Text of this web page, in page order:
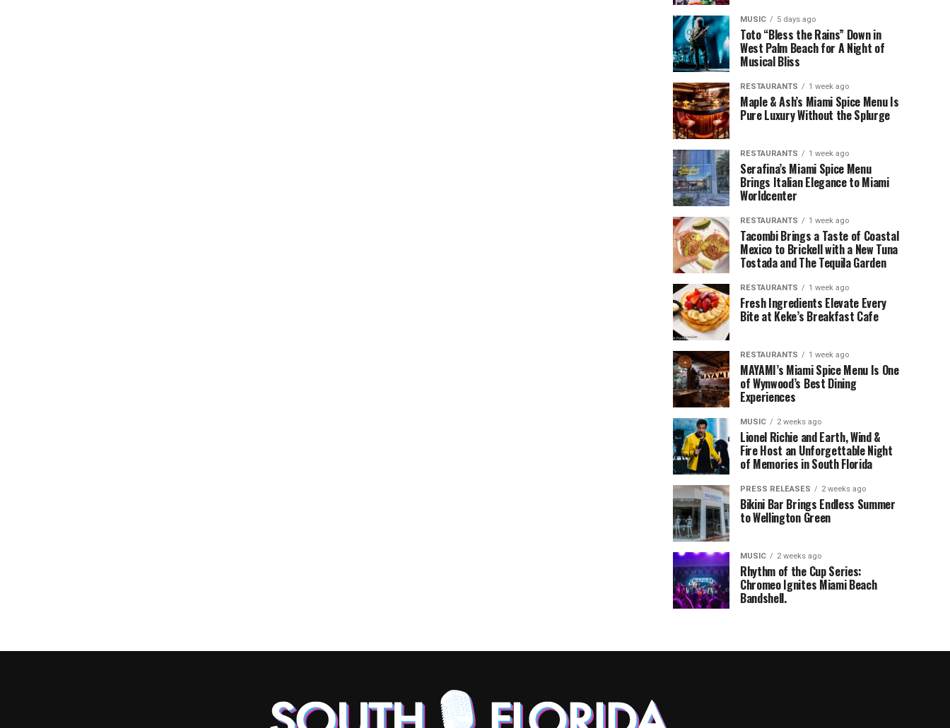
MUSIC 5 days ago
Toto “Bless the Rains” Down in
West Palm Beach for A Night of
Musical Bliss
RESTAURANTS 1 week ago
Maple & Ash’s Miami Spice Menu Is
Pure Luxury Without the Splurge
RESTAURANTS 1 week ago
Serafina’s Miami Spice Menu
Brings Italian Elegance to Miami
Worldcenter
RESTAURANTS 1 week ago
Tacombi Brings a Taste of Coastal
Mexico to Brickell with a New Tuna
Tostada and The Tequila Garden
RESTAURANTS 1 week ago
Fresh Ingredients Elevate Every
Bite at Keke’s Breakfast Cafe
RESTAURANTS 1 week ago
MAYAMI’s Miami Spice Menu Is One
of Wynwood’s Best Dining
Experiences
MUSIC 2 weeks ago
Lionel Richie and Earth, Wind &
Fire Host an Unforgettable Night
of Memories in South Florida
PRESS RELEASES 2 weeks ago
Bikini Bar Brings Endless Summer
to Wellington Green
MUSIC 2 weeks ago
Rhythm of the Cup Series:
Chromeo Ignites Miami Beach
Bandshell.